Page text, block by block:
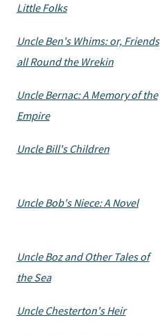
Little Folks
Uncle Ben's Whims: or, Friends
all Round the Wrekin
Uncle Bernac: A Memory of the
Empire
Uncle Bill's Children
Uncle Bob's Niece: A Novel
Uncle Boz and Other Tales of
the Sea
Uncle Chesterton's Heir